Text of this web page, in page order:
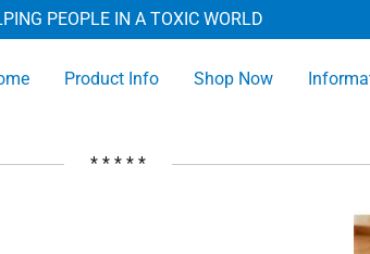
PEOPLE IN A TOXIC WORLD
Product Info Shop Now
* * * * *